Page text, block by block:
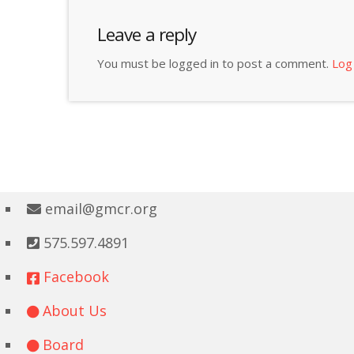
Leave a reply
You must be logged in to post a comment.
email@gmcr.org
575.597.4891
Facebook
About Us
Board